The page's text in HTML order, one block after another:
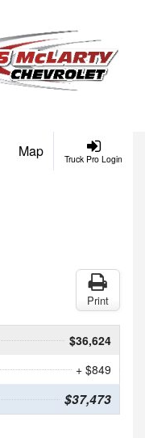
Truck Pro Login
Map
Print
$36,624
+ $849
$37,473